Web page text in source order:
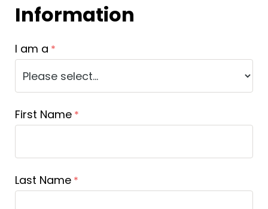
Information
I am a
First Name
Last Name